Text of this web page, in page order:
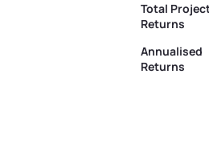
Total
Returns
Annualised
Returns